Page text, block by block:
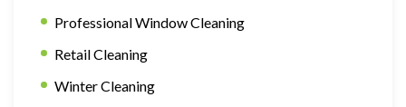
Professional Window Cleaning
Retail Cleaning
Winter Cleaning